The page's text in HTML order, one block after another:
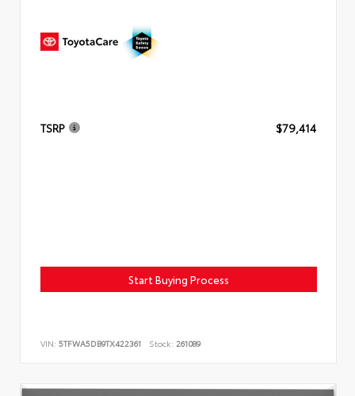
TSRP $79,414
Start Buying Process
VIN: 5TFWA5DB9TX422361 Stock: 261089